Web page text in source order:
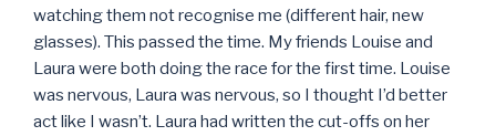
watching them not recognise me (different hair, new
glasses). This passed the time. My friends Louise and
Laura were both doing the race for the first time. Louise
was nervous, Laura was nervous, so I thought I’d better
act like I wasn’t. Laura had written the cut-offs on her